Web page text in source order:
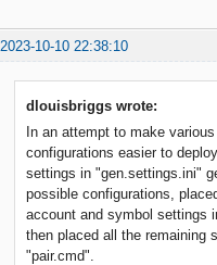
2023-10-10 22:38:10
dlouisbriggs wrote:
In an attempt to make
configurations easier to
settings in "gen.settings.ini"
possible configurations,
account and symbol settings
then placed all the remaining
"pair.cmd".